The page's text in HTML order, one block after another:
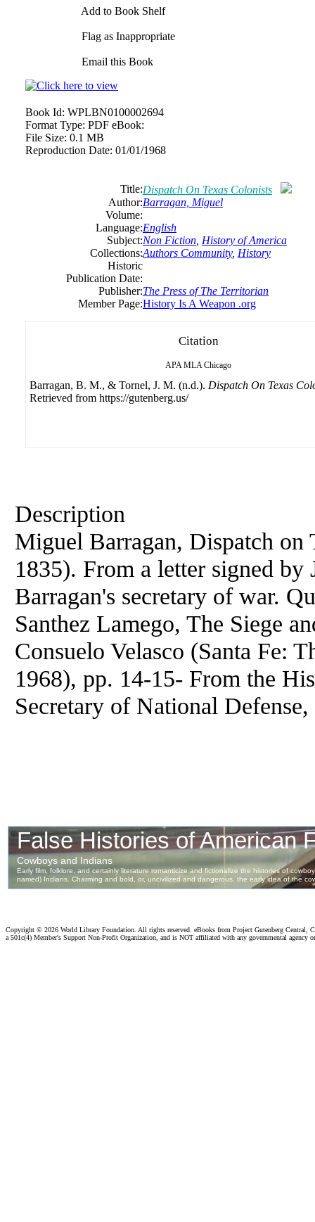
Add to Book Shelf
Flag as Inappropriate
Email this Book
Book Id: WPLBN0100002694
Format Type: PDF eBook:
File Size: 0.1 MB
Reproduction Date: 01/01/1968
Title:Dispatch On Texas Colonists
Author:Barragan, Miguel
Volume:
Language:English
Subject:Non Fiction History of America
Collections:Authors Community, History
Historic
Publication Date:
Publisher:The Press of The Territorian
Member Page:History Is A Weapon .org
Citation
APA MLA Chicago
Barragan, B. M., & Tornel, J. M. (n.d.). Dispatch On Texas
Retrieved from https://gutenberg.us/
Description
Miguel Barragan, Dispatch on
1835). From a letter signed
Barragan's secretary of war.
Santhez Lamego, The Siege
Consuelo Velasco (Santa Fe:
1968), pp. 14-15- From the
Secretary of National
Copyright © 2026 World Library Foundation. All rights reserved. eBooks from Project Gutenberg Central,
a 501c(4) Member's Support Non-Profit Organization, and is NOT affiliated with any governmental agency